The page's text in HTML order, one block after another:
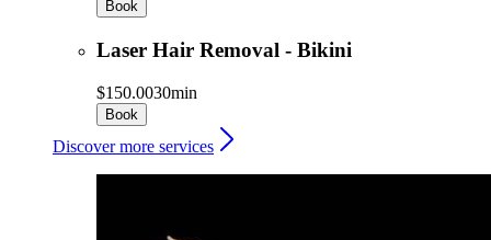
Book
Laser Hair Removal - Bikini
$150.0030min
Book
Discover more services